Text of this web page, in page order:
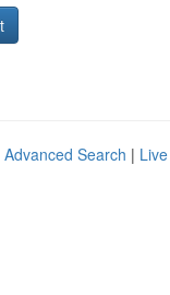
Advanced Search | Live